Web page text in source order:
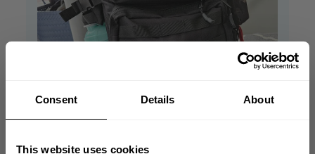
Consent Details About
This website uses cookies